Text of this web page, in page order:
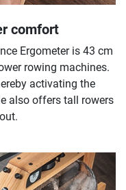
comfort
Ergometer is 43 cm
rowing machines.
activating the
also offers tall rowers